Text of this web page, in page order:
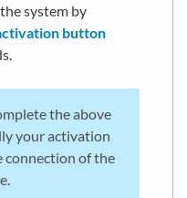
system by
button
the above
your activation
connection of the